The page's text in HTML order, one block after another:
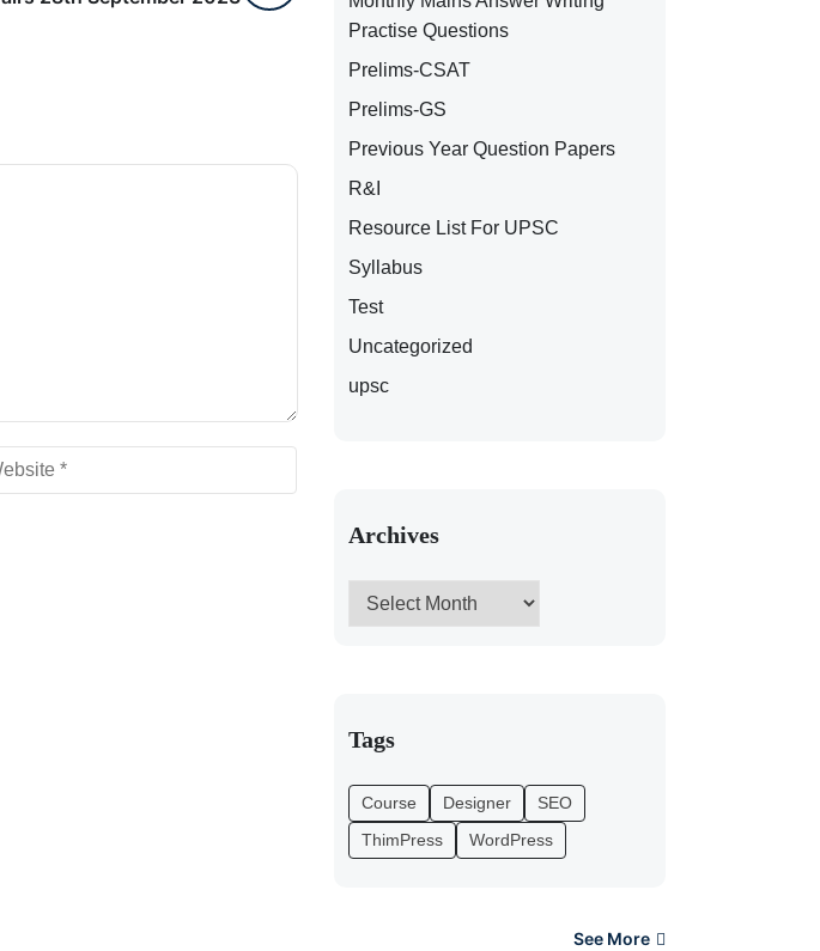
Practise Questions
Prelims-CSAT
Prelims-GS
Previous Year Question Papers
R&I
Resource List For UPSC
Syllabus
Test
Uncategorized
upsc
Archives
Tags
Course Designer
SEO
ThimPress
WordPress
See More